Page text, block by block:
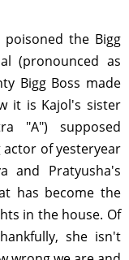
the Bigg
(pronounced as
Bigg Boss made
it is Kajol's sister
"A") supposed
of yesteryear
and Pratyusha's
has become the
in the house. Of
she isn't